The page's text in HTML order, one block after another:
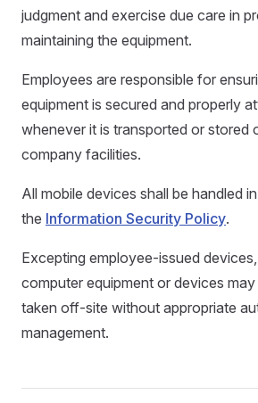
judgment and exercise due care in
maintaining the equipment.
Employees are responsible for
equipment is secured and properly
whenever it is transported or stored
company facilities.
All mobile devices shall be handled
the Information Security Policy.
Excepting employee-issued
computer equipment or devices
taken off-site without appropriate
management.